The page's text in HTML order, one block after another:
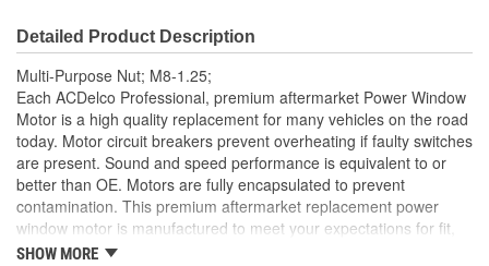
Detailed Product Description
Multi-Purpose Nut; M8-1.25;
Each ACDelco Professional, premium aftermarket Power Window
Motor is a high quality replacement for many vehicles on the road
today. Motor circuit breakers prevent overheating if faulty switches
are present. Sound and speed performance is equivalent to or
better than OE. Motors are fully encapsulated to prevent
contamination. This premium aftermarket replacement power
window motor is manufactured to meet your expectations for fit,
form and function.
SHOW MORE